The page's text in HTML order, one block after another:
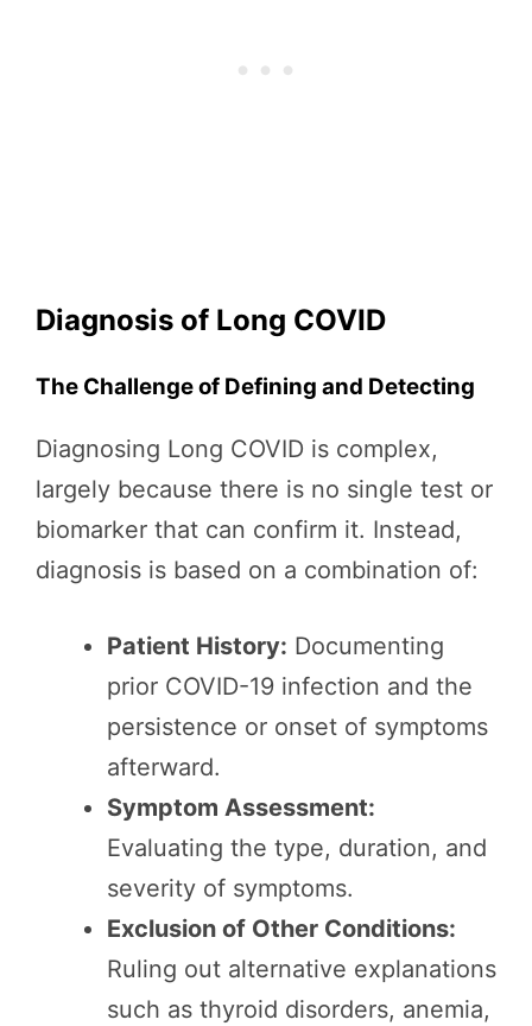
Diagnosis of Long COVID
The Challenge of Defining and Detecting
Diagnosing Long COVID is complex,
largely because there is no single test or
biomarker that can confirm it. Instead,
diagnosis is based on a combination of:
Patient History: Documenting
prior COVID-19 infection and the
persistence or onset of symptoms
afterward.
Symptom Assessment:
Evaluating the type, duration, and
severity of symptoms.
Exclusion of Other Conditions:
Ruling out alternative explanations
such as thyroid disorders, anemia,